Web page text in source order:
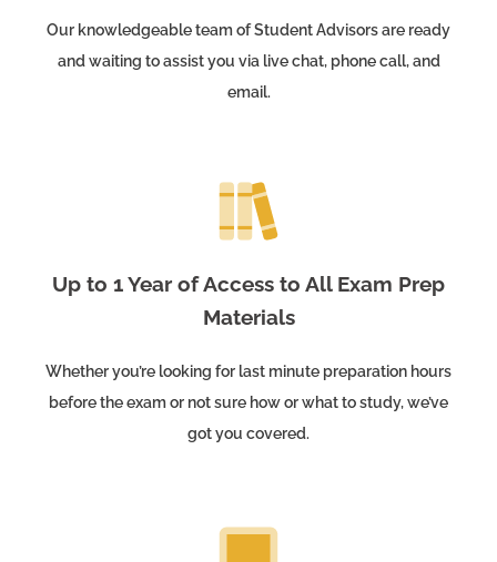
Our knowledgeable team of Student Advisors are ready
and waiting to assist you via live chat, phone call, and
email.
Up to 1 Year of Access to All Exam Prep
Materials
Whether you’re looking for last minute preparation hours
before the exam or not sure how or what to study, we’ve
got you covered.